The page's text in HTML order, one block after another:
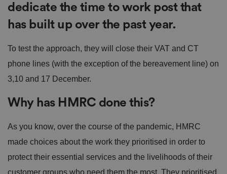
dedicate the time to work post that
has built up over the past year.
To test the approach, they will close their VAT and CT
phone lines (with the exception of the bereavement line) on
3,10 and 17‌‌ ‌December.
Why has HMRC done this?
As you know, over the course of the pandemic, HMRC
made choices about the work they prioritised in order to
protect their essential services and the livelihoods of their
customer groups who need them the most. They prioritised